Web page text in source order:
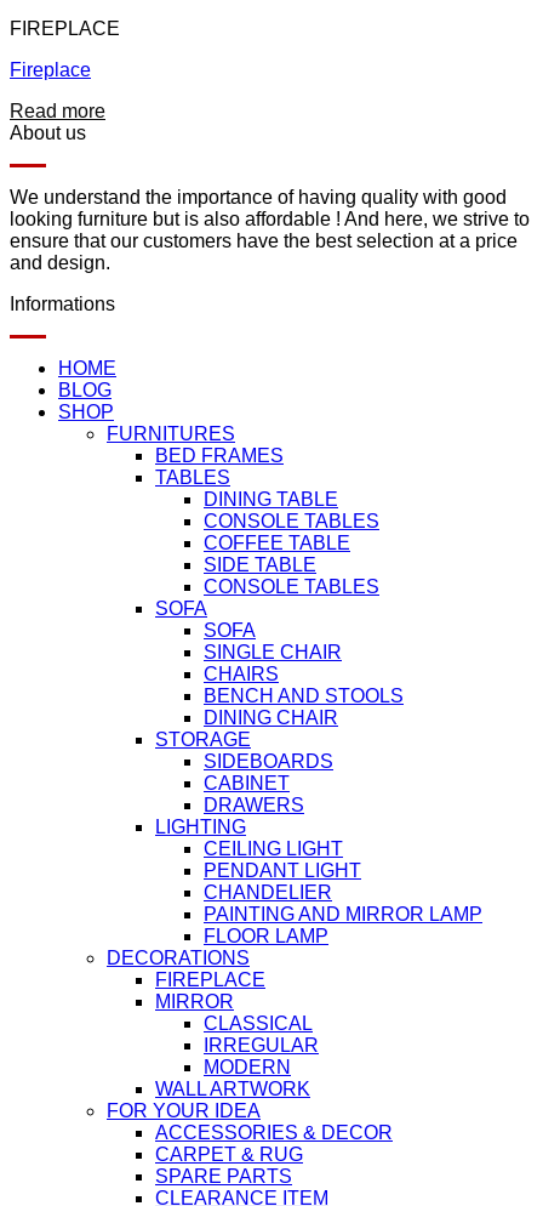
FIREPLACE
Fireplace
Read more
About us
We understand the importance of having quality with good
looking furniture but is also affordable ! And here, we strive to
ensure that our customers have the best selection at a price
and design.
Informations
HOME
BLOG
SHOP
FURNITURES
BED FRAMES
TABLES
DINING TABLE
CONSOLE TABLES
COFFEE TABLE
SIDE TABLE
CONSOLE TABLES
SOFA
SOFA
SINGLE CHAIR
CHAIRS
BENCH AND STOOLS
DINING CHAIR
STORAGE
SIDEBOARDS
CABINET
DRAWERS
LIGHTING
CEILING LIGHT
PENDANT LIGHT
CHANDELIER
PAINTING AND MIRROR LAMP
FLOOR LAMP
DECORATIONS
FIREPLACE
MIRROR
CLASSICAL
IRREGULAR
MODERN
WALL ARTWORK
FOR YOUR IDEA
ACCESSORIES & DECOR
CARPET & RUG
SPARE PARTS
CLEARANCE ITEM